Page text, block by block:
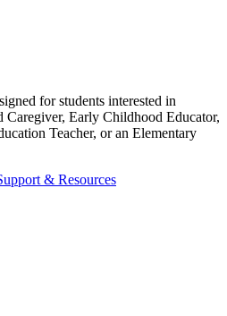
for students interested in
Early Childhood Educator,
Teacher, or an Elementary
& Resources